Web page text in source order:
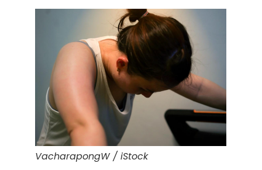
VacharapongW / iStock